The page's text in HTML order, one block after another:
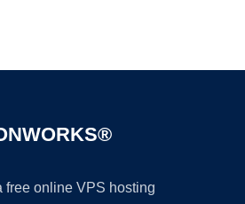
free online VPS hosting